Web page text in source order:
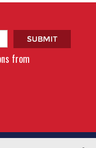
from